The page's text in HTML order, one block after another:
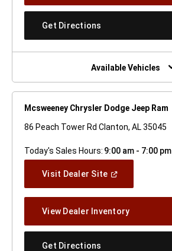
A
Get Directions
New
Window)
Available Vehicles
Mcsweeney Chrysler Dodge Jeep Ram
86 Peach Tower Rd Clanton, AL 35045
Today's Sales Hours: 9:00 am - 7:00 pm
Visit Dealer Site(Open
Window)
View Dealer Inventory(Open
A
Get Directions